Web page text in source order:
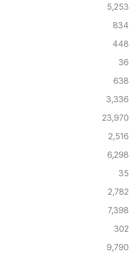
5,253
834
448
36
638
3,336
23,970
2,516
6,298
35
2,782
7,398
302
9,790